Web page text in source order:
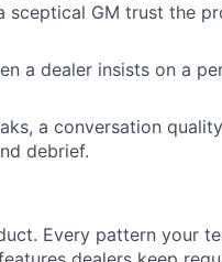
sceptical GM trust the
a dealer insists on a
a conversation
debrief.
Every pattern your